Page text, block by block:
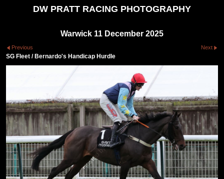
DW PRATT RACING PHOTOGRAPHY
Warwick 11 December 2025
Previous Next
SG Fleet / Bernardo's Handicap Hurdle